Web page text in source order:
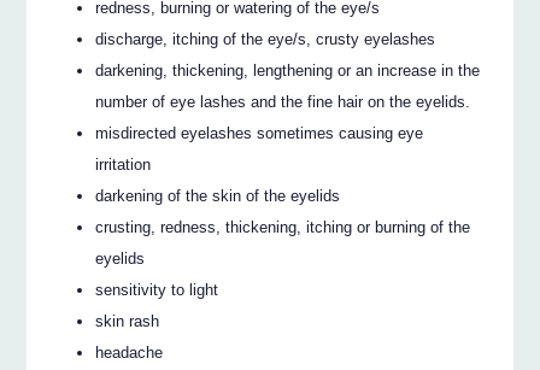
redness, burning or watering of the eye/s
discharge, itching of the eye/s, crusty eyelashes
darkening, thickening, lengthening or an increase in the
number of eye lashes and the fine hair on the eyelids.
misdirected eyelashes sometimes causing eye
irritation
darkening of the skin of the eyelids
crusting, redness, thickening, itching or burning of the
eyelids
sensitivity to light
skin rash
headache